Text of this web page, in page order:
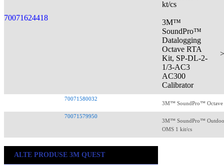
kt/cs
70071624418
3M™
SoundPro™
Datalogging
Octave RTA
Kit, SP-DL-2-
1/3-AC3
AC300
Calibrator
70071580032
3M™ SoundPro™ Octave
70071579950
3M™ SoundPro™
OMS 1 kit/cs
ALTE PRODUSE 3M QUEST